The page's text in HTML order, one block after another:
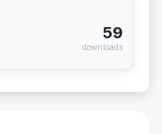
59
downloads